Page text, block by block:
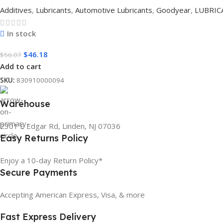
Additives, Lubricants, Automotive Lubricants, Goodyear,
In stock
$56.07 $46.18
Add to cart
SKU: 830910000094
Warehouse
2301 E Edgar Rd, Linden, NJ 07036
Easy Returns Policy
Enjoy a 10-day Return Policy*
Secure Payments
Accepting American Express, Visa, & more
Fast Express Delivery